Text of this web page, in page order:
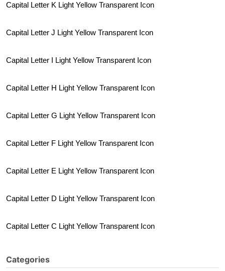
Capital Letter K Light Yellow Transparent Icon
Capital Letter J Light Yellow Transparent Icon
Capital Letter I Light Yellow Transparent Icon
Capital Letter H Light Yellow Transparent Icon
Capital Letter G Light Yellow Transparent Icon
Capital Letter F Light Yellow Transparent Icon
Capital Letter E Light Yellow Transparent Icon
Capital Letter D Light Yellow Transparent Icon
Capital Letter C Light Yellow Transparent Icon
Categories